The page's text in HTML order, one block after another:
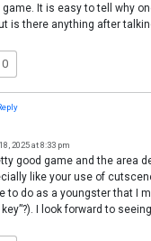
It is easy to tell why
is there anything after
0
2025 at 8:33 pm
good game and the area
like your use of
to do as a youngster that I
I look forward to